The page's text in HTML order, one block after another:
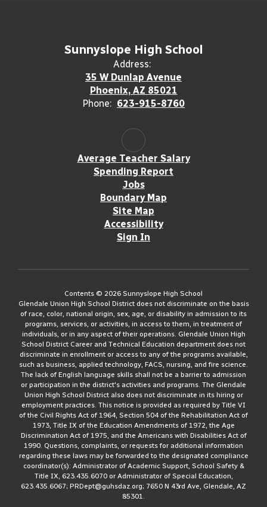
Sunnyslope High School
Address:
35 W Dunlap Avenue
Phoenix, AZ 85021
Phone: 623-915-8760
Average Teacher Salary
Spending Report
Jobs
Boundary Map
Site Map
Accessibility
Sign In
Contents © 2026 Sunnyslope High School
Glendale Union High School District does not discriminate on the basis
of race, color, national origin, sex, age, or disability in admission to its
programs, services, or activities, in access to them, in treatment of
individuals, or in any aspect of their operations. Glendale Union High
School District Career and Technical Education department does not
discriminate in enrollment or access to any of the programs available,
such as business, applied technology, FACS, nursing, and fire science.
The lack of English language skills shall not be a barrier to admission
or participation in the district's activities and programs. The Glendale
Union High School District also does not discriminate in its hiring or
employment practices. This notice is provided as required by Title VI
of the Civil Rights Act of 1964, Section 504 of the Rehabilitation Act of
1973, Title IX of the Education Amendments of 1972, the Age
Discrimination Act of 1975, and the Americans with Disabilities Act of
1990. Questions, complaints, or requests for additional information
regarding these laws may be forwarded to the designated compliance
coordinator(s): Administrator of Academic Support, School Safety &
Title IX, 623.435.6070 or Administrator of Special Education,
623.435.6067; PRDept@guhsdaz.org; 7650 N 43rd Ave, Glendale, AZ
85301.